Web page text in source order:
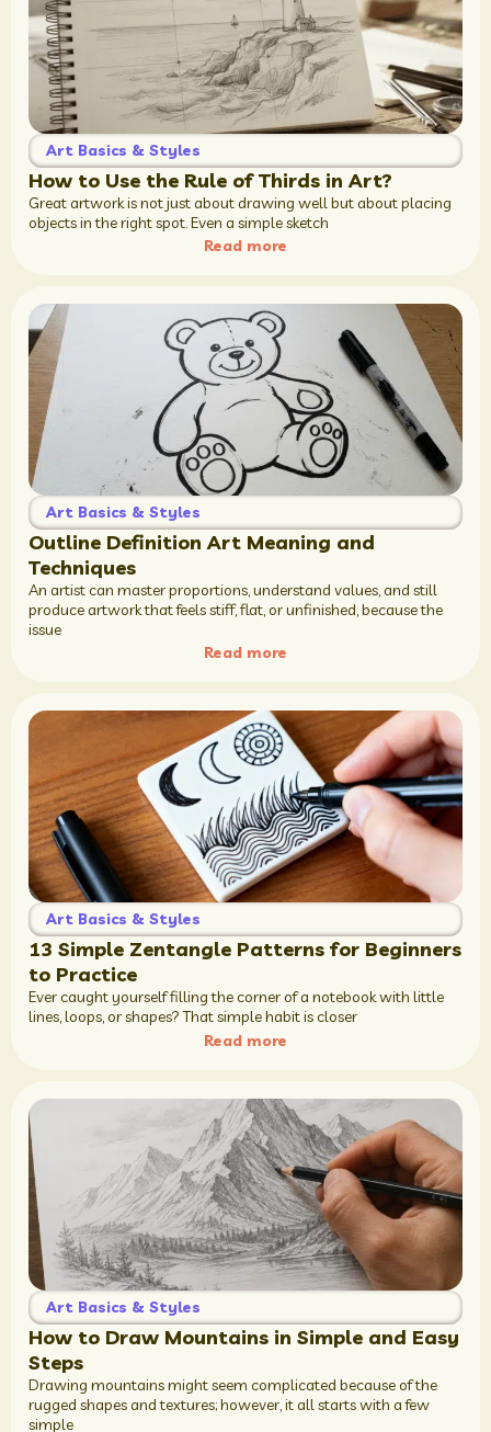
Art Basics & Styles
How to Use the Rule of Thirds in Art?
Great artwork is not just about drawing well but about placing
objects in the right spot. Even a simple sketch
Read more
Art Basics & Styles
Outline Definition Art Meaning and
Techniques
An artist can master proportions, understand values, and still
produce artwork that feels stiff, flat, or unfinished, because the
issue
Read more
Art Basics & Styles
13 Simple Zentangle Patterns for Beginners
to Practice
Ever caught yourself filling the corner of a notebook with little
lines, loops, or shapes? That simple habit is closer
Read more
Art Basics & Styles
How to Draw Mountains in Simple and Easy
Steps
Drawing mountains might seem complicated because of the
rugged shapes and textures; however, it all starts with a few
simple